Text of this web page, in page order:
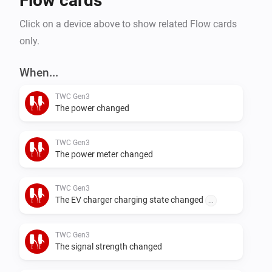
Click on a device above to show related Flow cards
only.
When...
TWC Gen3
The power changed
TWC Gen3
The power meter changed
TWC Gen3
The EV charger charging state changed
TWC Gen3
The signal strength changed